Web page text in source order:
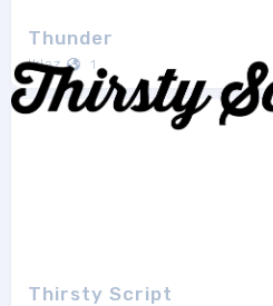
Thunder
Iklaz 1
Thirsty Script